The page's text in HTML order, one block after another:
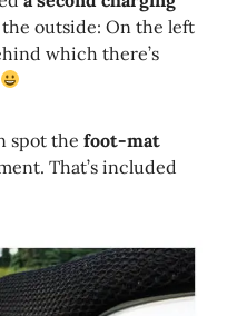
outside: On the left
which there’s
spot thefoot-mat
That’s included